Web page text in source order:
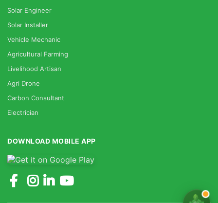
Solar Engineer
Solar Installer
Vehicle Mechanic
Agricultural Farming
Livelihood Artisan
Agri Drone
Carbon Consultant
Electrician
DOWNLOAD MOBILE APP